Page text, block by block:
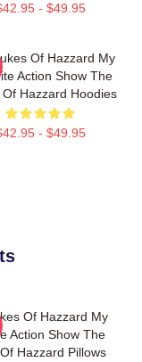
- $49.95
Of Hazzard My
Action Show The
Of Hazzard Hoodies
- $49.95
Of Hazzard My
Action Show The
Hazzard Pillows